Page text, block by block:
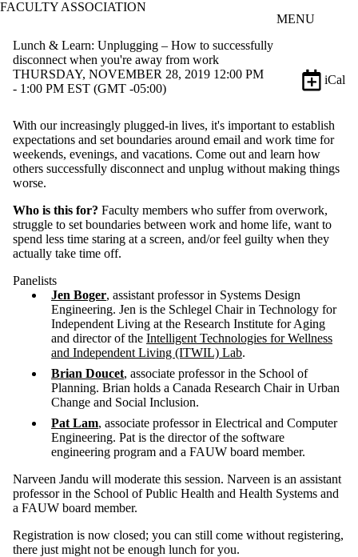
FACULTY ASSOCIATION
MENU
Lunch & Learn: Unplugging – How to successfully
disconnect when you're away from work
THURSDAY, NOVEMBER 28, 2019 12:00 PM
- 1:00 PM EST (GMT -05:00)
iCal
With our increasingly plugged-in lives, it's important to establish
expectations and set boundaries around email and work time for
weekends, evenings, and vacations. Come out and learn how
others successfully disconnect and unplug without making things
worse.
Who is this for? Faculty members who suffer from overwork,
struggle to set boundaries between work and home life, want to
spend less time staring at a screen, and/or feel guilty when they
actually take time off.
Panelists
Jen Boger, assistant professor in Systems Design
Engineering. Jen is the Schlegel Chair in Technology for
Independent Living at the Research Institute for Aging
and director of the Intelligent Technologies for Wellness
and Independent Living (ITWIL) Lab.
Brian Doucet, associate professor in the School of
Planning. Brian holds a Canada Research Chair in Urban
Change and Social Inclusion.
Pat Lam, associate professor in Electrical and Computer
Engineering. Pat is the director of the software
engineering program and a FAUW board member.
Narveen Jandu will moderate this session. Narveen is an assistant
professor in the School of Public Health and Health Systems and
a FAUW board member.
Registration is now closed; you can still come without registering,
there just might not be enough lunch for you.